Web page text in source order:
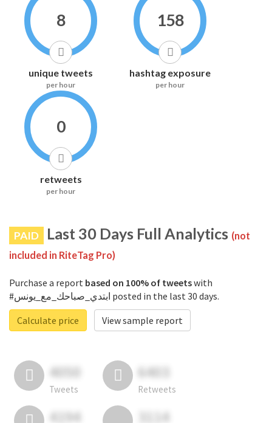
8
unique tweets
per hour
158
hashtag exposure
per hour
0
retweets
per hour
PAID Last 30 Days Full Analytics (not
included in RiteTag Pro)
Purchase a report based on 100% of tweetswith
#ابتدي_صباحك_مع_يونس posted in the last 30 days.
Calculate price
View sample report
4050
Tweets
6403
Retweets
4194 3114